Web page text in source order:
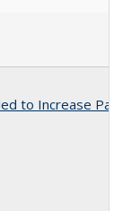
to Increase